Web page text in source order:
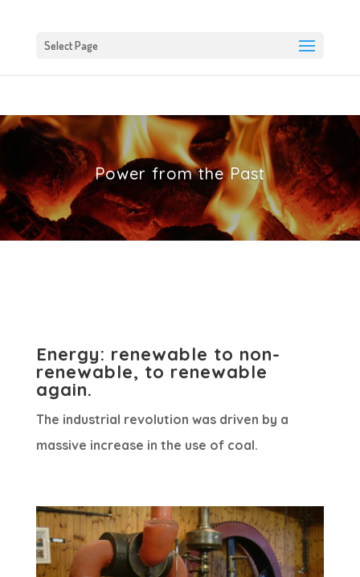
Select Page
Power from the Past
Energy: renewable to non-
renewable, to renewable
again.
The industrial revolution was driven by a
massive increase in the use of coal.